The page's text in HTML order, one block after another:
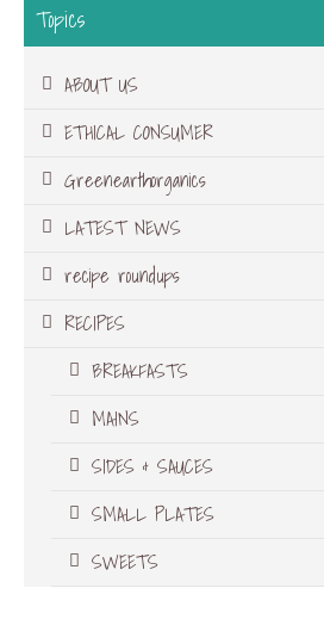
Topics
ABOUT US
ETHICAL CONSUMER
Greenearthorganics
LATEST NEWS
recipe roundups
RECIPES
BREAKFASTS
MAINS
SIDES & SAUCES
SMALL PLATES
SWEETS